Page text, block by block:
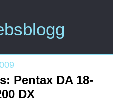
Pentax DA 18-
DX